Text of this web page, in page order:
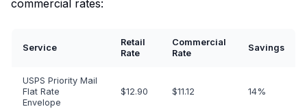
commercial rates:
Service
Retail
Rate
Commercial
Rate
Savings
USPS Priority Mail
Flat Rate
Envelope
$12.90 $11.12 14%